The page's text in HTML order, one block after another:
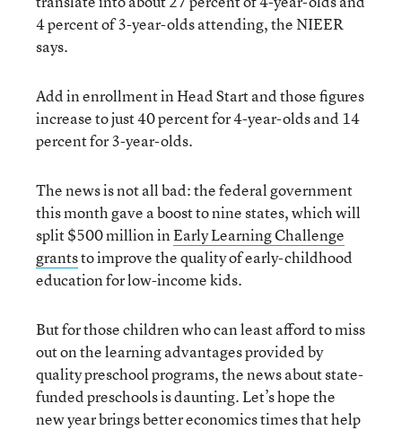
4 percent of 3-year-olds attending, the NIEER
says.
Add in enrollment in Head Start and those figures
increase to just 40 percent for 4-year-olds and 14
percent for 3-year-olds.
The news is not all bad: the federal government
this month gave a boost to nine states, which will
split $500 million inEarly Learning Challenge
grantsto improve the quality of early-childhood
education for low-income kids.
But for those children who can least afford to miss
out on the learning advantages provided by
quality preschool programs, the news about state-
funded preschools is daunting. Let’s hope the
new year brings better economics times that help